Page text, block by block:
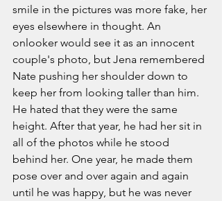
smile in the pictures was more fake, her
eyes elsewhere in thought. An
onlooker would see it as an innocent
couple's photo, but Jena remembered
Nate pushing her shoulder down to
keep her from looking taller than him.
He hated that they were the same
height. After that year, he had her sit in
all of the photos while he stood
behind her. One year, he made them
pose over and over again and again
until he was happy, but he was never